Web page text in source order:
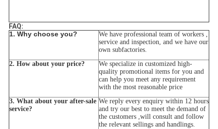
FAQ:
1. Why choose you?
We have professional team of workers ,
service and inspection, and we have our
own subfactories.
2. How about your price?
We specialize in customized high-
quality promotional items for you and
can help you meet any requirement
with the most reasonable price
3. What about your after-sale
service?
We reply every enquiry within 12 hours
and try our best to meet the demand of
the customers ,will consult and follow
the relevant sellings and handlings.